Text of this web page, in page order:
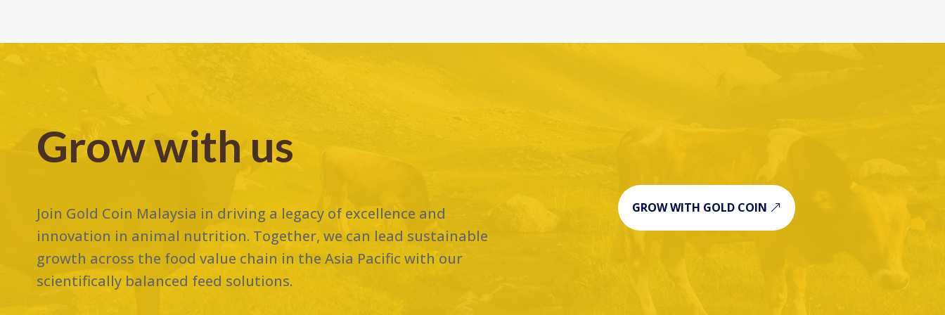
Grow with us
Join Gold Coin Malaysia in driving a legacy of excellence and
innovation in animal nutrition. Together, we can lead sustainable
growth across the food value chain in the Asia Pacific with our
scientifically balanced feed solutions.
GROW WITH GOLD COIN